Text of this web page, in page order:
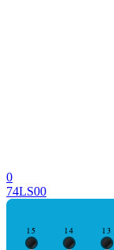
0
74LS00